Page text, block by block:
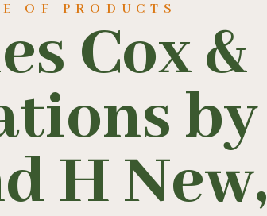
OF PRODUCTS
Cox &
by
H New,